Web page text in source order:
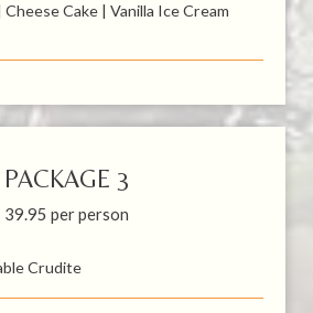
Cake | Vanilla Ice Cream
PACKAGE 3
39.95 per person
Crudite